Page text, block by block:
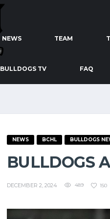
NEWS TEAM
BULLDOGS TV FAQ
NEWS BCHL BULLDOGS
BULLDOGS
DECEMBER 2, 2024 489 150